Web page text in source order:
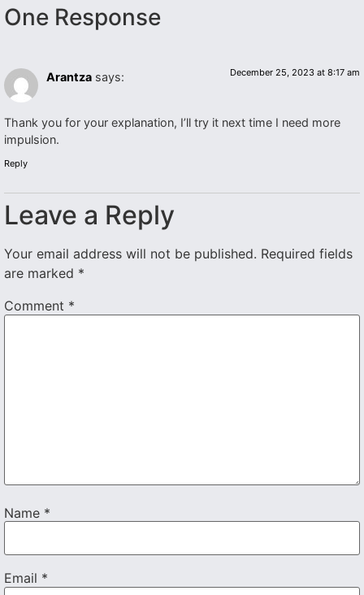
One Response
Arantza says: December 25, 2023 at 8:17 am
Thank you for your explanation, I’ll try it next time I need more
impulsion.
Reply
Leave a Reply
Your email address will not be published. Required fields
are marked *
Comment *
Name *
Email *